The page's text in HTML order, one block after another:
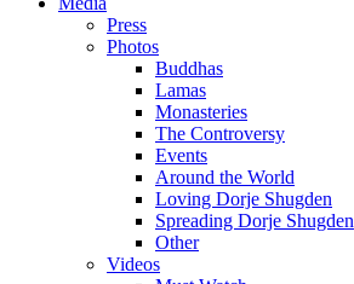
Press
Photos
Buddhas
Lamas
Monasteries
The Controversy
Events
Around the World
Loving Dorje Shugden
Spreading Dorje Shugden
Other
Videos